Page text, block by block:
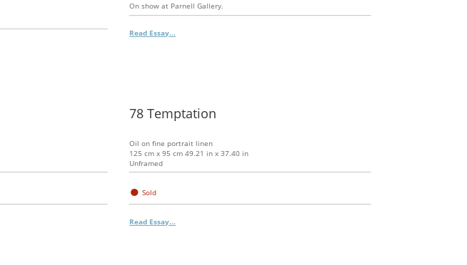
On show at Parnell Gallery.
Read Essay...
78 Temptation
Oil on fine portrait linen
125 cm x 95 cm 49.21 in x 37.40 in
Unframed
● Sold
Read Essay...